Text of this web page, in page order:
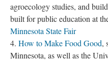
agroecology studies, and
built for public education at
Minnesota State Fair
How to Make Food Good,
Minnesota, as well as the